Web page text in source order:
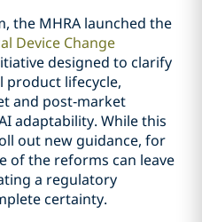
the MHRA launched the
Device Change
designed to clarify
product lifecycle,
and post‑market
adaptability. While this
out new guidance, for
of the reforms can leave
a regulatory
certainty.